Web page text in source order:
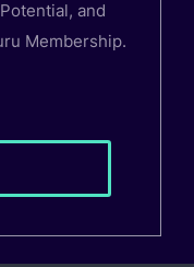
and
Membership.